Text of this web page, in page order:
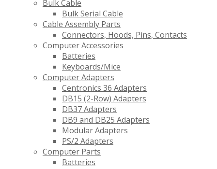
Bulk Cable
Bulk Serial Cable
Cable Assembly Parts
Connectors, Hoods, Pins, Contacts
Computer Accessories
Batteries
Keyboards/Mice
Computer Adapters
Centronics 36 Adapters
DB15 (2-Row) Adapters
DB37 Adapters
DB9 and DB25 Adapters
Modular Adapters
PS/2 Adapters
Computer Parts
Batteries